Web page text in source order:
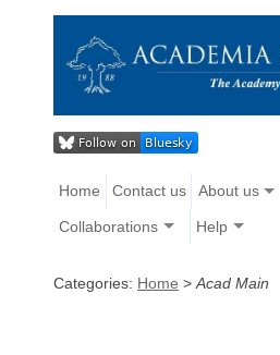
Home Contact us About us
Collaborations Help
Categories: Home > Acad Main